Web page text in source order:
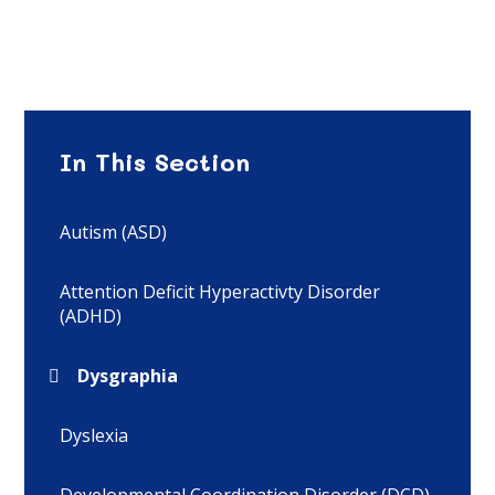
In This Section
Autism (ASD)
Attention Deficit Hyperactivty Disorder
(ADHD)
Dysgraphia
Dyslexia